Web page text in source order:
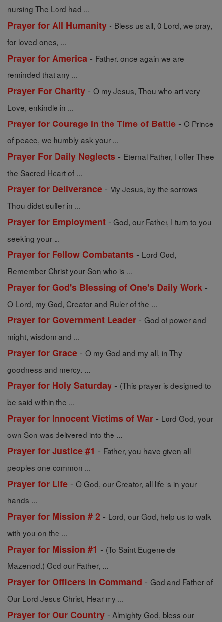
nursing The Lord had ...
Prayer for All Humanity - Bless us all, 0 Lord, we pray,
for loved ones, ...
Prayer for America - Father, once again we are
reminded that any ...
Prayer For Charity - O my Jesus, Thou who art very
Love, enkindle in ...
Prayer for Courage in the Time of Battle - O Prince
of peace, we humbly ask your ...
Prayer For Daily Neglects - Eternal Father, I offer Thee
the Sacred Heart of ...
Prayer for Deliverance - My Jesus, by the sorrows
Thou didst suffer in ...
Prayer for Employment - God, our Father, I turn to you
seeking your ...
Prayer for Fellow Combatants - Lord God,
Remember Christ your Son who is ...
Prayer for God's Blessing of One's Daily Work -
O Lord, my God, Creator and Ruler of the ...
Prayer for Government Leader - God of power and
might, wisdom and ...
Prayer for Grace - O my God and my all, in Thy
goodness and mercy, ...
Prayer for Holy Saturday - (This prayer is designed to
be said within the ...
Prayer for Innocent Victims of War - Lord God, your
own Son was delivered into the ...
Prayer for Justice #1 - Father, you have given all
peoples one common ...
Prayer for Life - O God, our Creator, all life is in your
hands ...
Prayer for Mission # 2 - Lord, our God, help us to walk
with you on the ...
Prayer for Mission #1 - (To Saint Eugene de
Mazenod.) God our Father, ...
Prayer for Officers in Command - God and Father of
Our Lord Jesus Christ, Hear my ...
Prayer for Our Country - Almighty God, bless our